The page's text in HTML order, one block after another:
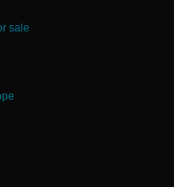
sale